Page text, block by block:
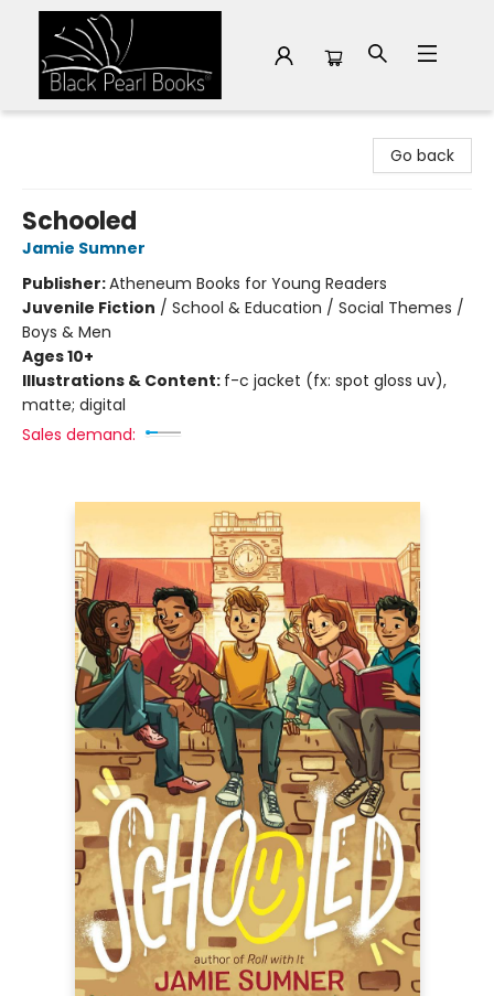
Go back
Schooled
Jamie Sumner
Publisher:Atheneum Books for Young Readers
Juvenile Fiction / School & Education / Social Themes /
Boys & Men
Ages 10+
Illustrations & Content: f-c jacket (fx: spot gloss uv),
matte; digital
Sales demand: